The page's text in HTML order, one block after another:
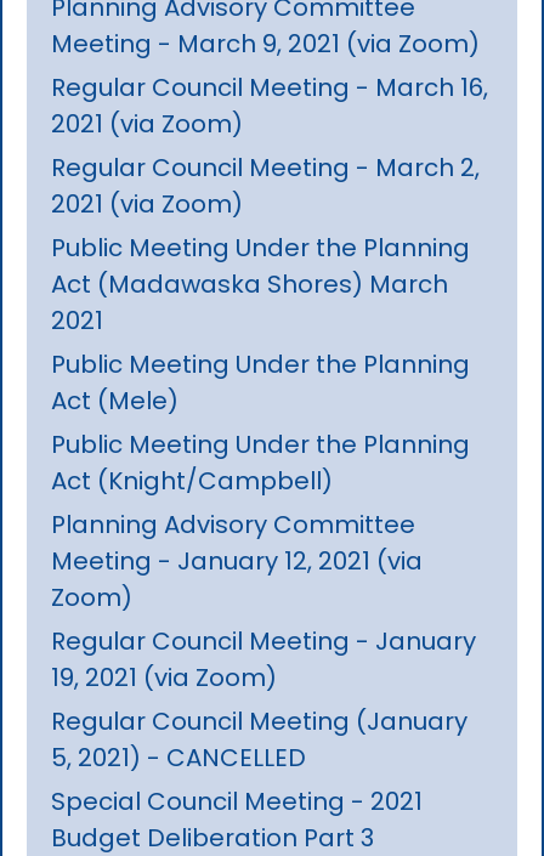
Planning Advisory Committee
Meeting - March 9, 2021 (via Zoom)
Regular Council Meeting - March 16,
2021 (via Zoom)
Regular Council Meeting - March 2,
2021 (via Zoom)
Public Meeting Under the Planning
Act (Madawaska Shores) March
2021
Public Meeting Under the Planning
Act (Mele)
Public Meeting Under the Planning
Act (Knight/Campbell)
Planning Advisory Committee
Meeting - January 12, 2021 (via
Zoom)
Regular Council Meeting - January
19, 2021 (via Zoom)
Regular Council Meeting (January
5, 2021) - CANCELLED
Special Council Meeting - 2021
Budget Deliberation Part 3